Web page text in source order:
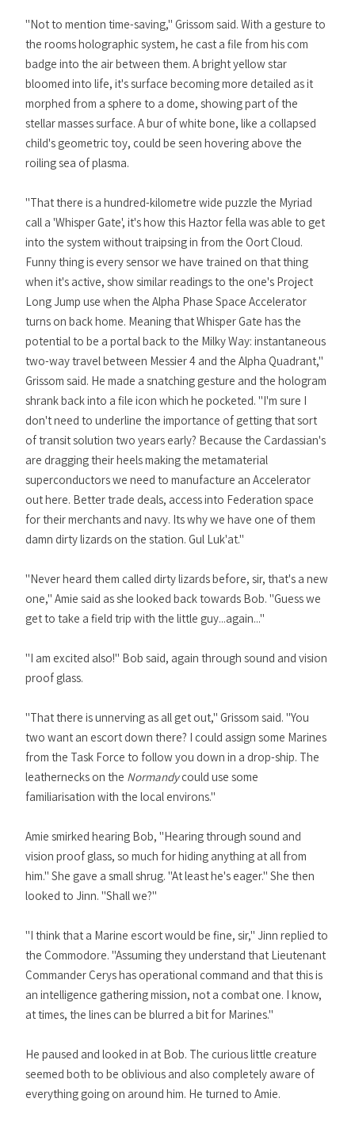
"Not to mention time-saving," Grissom said. With a gesture to
the rooms holographic system, he cast a file from his com
badge into the air between them. A bright yellow star
bloomed into life, it's surface becoming more detailed as it
morphed from a sphere to a dome, showing part of the
stellar masses surface. A bur of white bone, like a collapsed
child's geometric toy, could be seen hovering above the
roiling sea of plasma.
"That there is a hundred-kilometre wide puzzle the Myriad
call a 'Whisper Gate', it's how this Haztor fella was able to get
into the system without traipsing in from the Oort Cloud.
Funny thing is every sensor we have trained on that thing
when it's active, show similar readings to the one's Project
Long Jump use when the Alpha Phase Space Accelerator
turns on back home. Meaning that Whisper Gate has the
potential to be a portal back to the Milky Way: instantaneous
two-way travel between Messier 4 and the Alpha Quadrant,"
Grissom said. He made a snatching gesture and the hologram
shrank back into a file icon which he pocketed. "I'm sure I
don't need to underline the importance of getting that sort
of transit solution two years early? Because the Cardassian's
are dragging their heels making the metamaterial
superconductors we need to manufacture an Accelerator
out here. Better trade deals, access into Federation space
for their merchants and navy. Its why we have one of them
damn dirty lizards on the station. Gul Luk'at."
"Never heard them called dirty lizards before, sir, that's a new
one," Amie said as she looked back towards Bob. "Guess we
get to take a field trip with the little guy...again..."
"I am excited also!" Bob said, again through sound and vision
proof glass.
"That there is unnerving as all get out," Grissom said. "You
two want an escort down there? I could assign some Marines
from the Task Force to follow you down in a drop-ship. The
leathernecks on the Normandycould use some
familiarisation with the local environs."
Amie smirked hearing Bob, "Hearing through sound and
vision proof glass, so much for hiding anything at all from
him." She gave a small shrug. "At least he's eager." She then
looked to Jinn. "Shall we?"
"I think that a Marine escort would be fine, sir," Jinn replied to
the Commodore. "Assuming they understand that Lieutenant
Commander Cerys has operational command and that this is
an intelligence gathering mission, not a combat one. I know,
at times, the lines can be blurred a bit for Marines."
He paused and looked in at Bob. The curious little creature
seemed both to be oblivious and also completely aware of
everything going on around him. He turned to Amie.